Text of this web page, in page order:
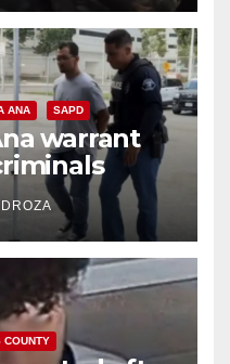
ANA SAPD
warrant
recidivism
COUNTY